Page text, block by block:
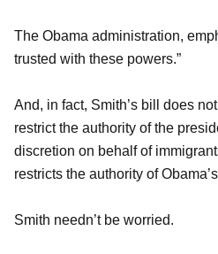
The Obama administration,
trusted with these powers.”
And, in fact, Smith’s bill does
restrict the authority of the
discretion on behalf of
restricts the authority of
Smith needn’t be worried.